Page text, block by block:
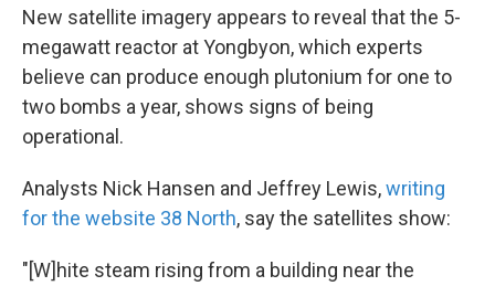
New satellite imagery appears to reveal that the 5-
megawatt reactor at Yongbyon, which experts
believe can produce enough plutonium for one to
two bombs a year, shows signs of being
operational.
Analysts Nick Hansen and Jeffrey Lewis,writing
for the website 38 North, say the satellites show:
"[W]hite steam rising from a building near the